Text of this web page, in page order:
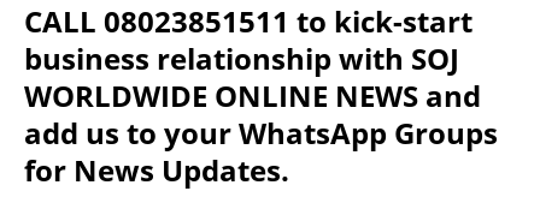
CALL 08023851511 to kick-start
business relationship with SOJ
WORLDWIDE ONLINE NEWS and
add us to your WhatsApp Groups
for News Updates.